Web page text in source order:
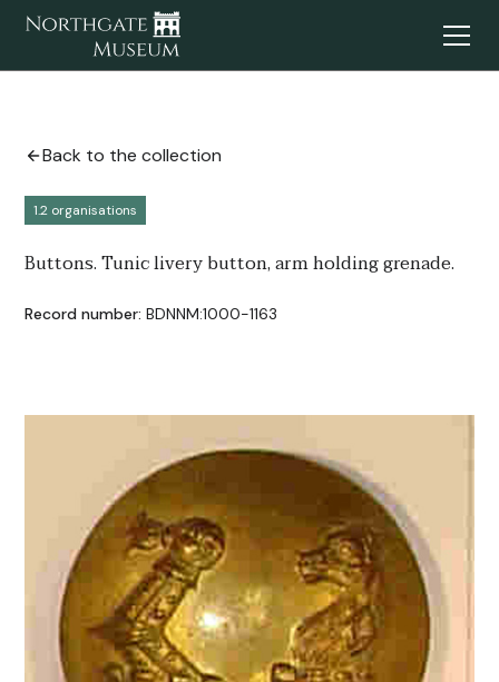
Back to the collection
1.2 organisations
Buttons. Tunic livery button, arm holding grenade.
Record number: BDNNM:1000-1163